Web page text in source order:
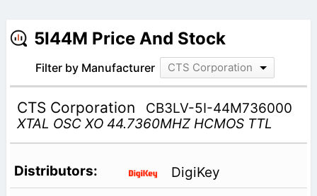
5I44M Price And Stock
Filter by Manufacturer CTS Corporation
CTS Corporation
CB3LV-5I-44M736000
XTAL OSC XO 44.7360MHZ HCMOS TTL
DigiKey